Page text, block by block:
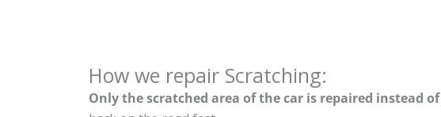
How we repair Scratching:
Only the scratched area of the car is repaired instead